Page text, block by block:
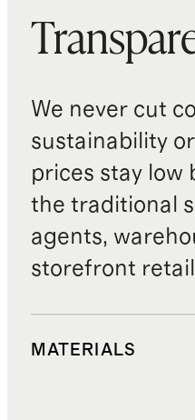
We never cut
sustainability
prices stay low
the traditional
agents,
storefront
MATERIALS